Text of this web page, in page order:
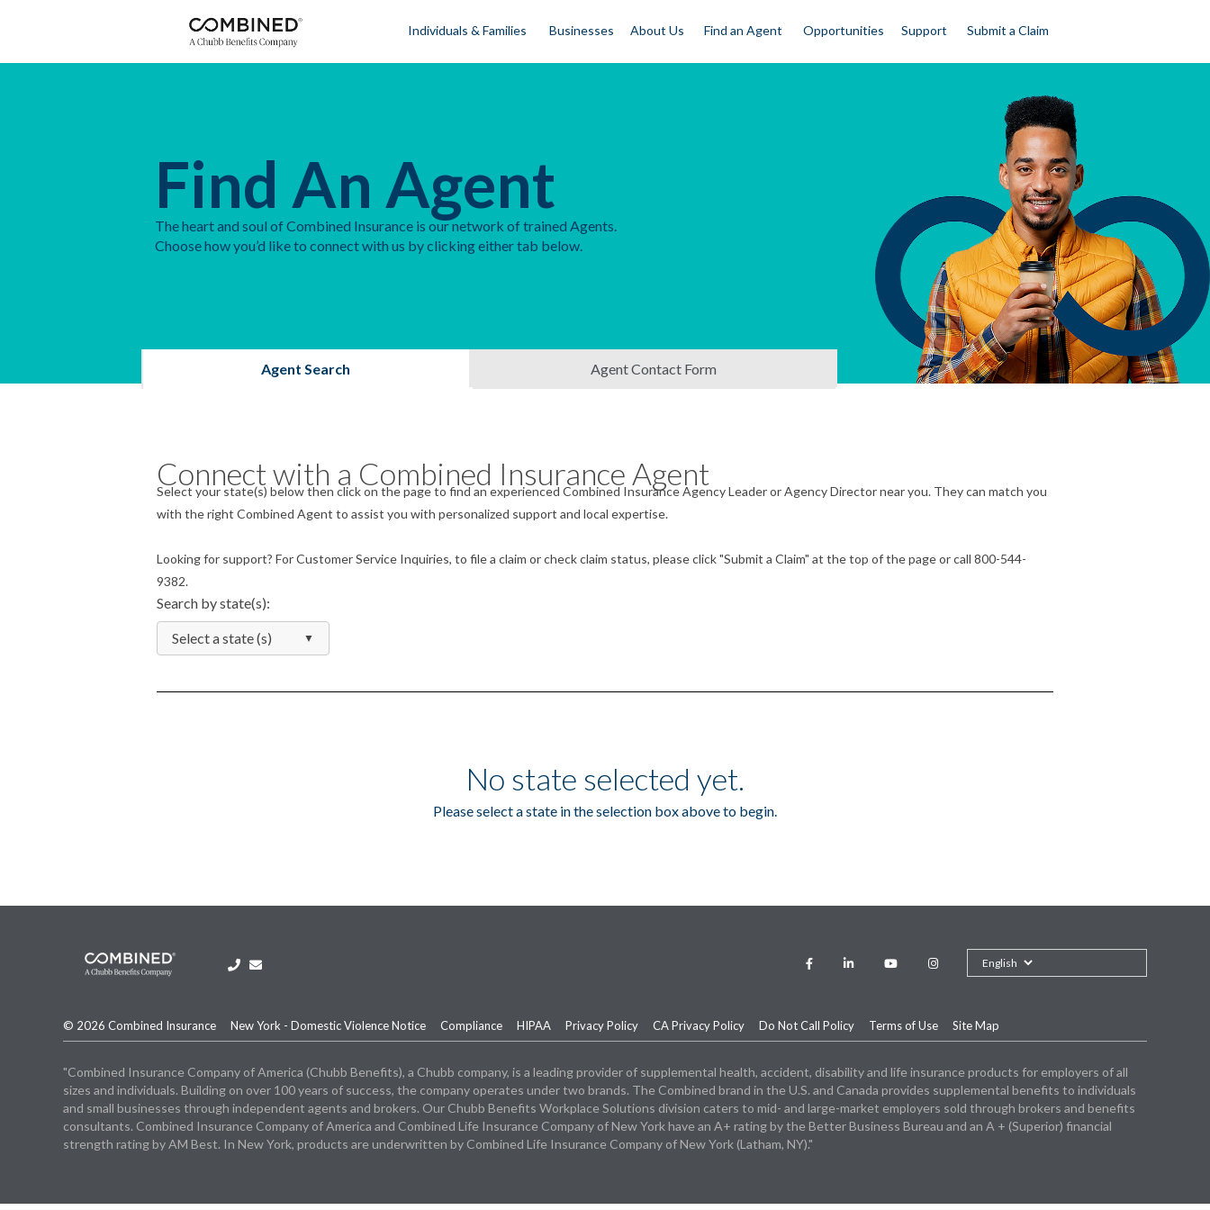
Individuals & Families Businesses About Us Find an Agent Opportunities Support Submit a Claim
Find An Agent
The heart and soul of Combined Insurance is our network of trained Agents.
Choose how you’d like to connect with us by clicking either tab below.
Agent Search Agent Contact Form
Connect with a Combined Insurance Agent
Select your state(s) below then click on the page to find an experienced Combined Insurance Agency Leader or Agency Director near you. They can match you
with the right Combined Agent to assist you with personalized support and local expertise.
Looking for support? For Customer Service Inquiries, to file a claim or check claim status, please click "Submit a Claim" at the top of the page or call 800-544-
9382.
Search by state(s):
Select a state (s) ▼
No state selected yet.
Please select a state in the selection box above to begin.
Facebook"Linkedin"youtube"Instagram
© 2026 Combined Insurance New York - Domestic Violence Notice Compliance HIPAA Privacy Policy CA Privacy Policy Do Not Call Policy Terms of Use Site Map
"Combined Insurance Company of America (Chubb Benefits), a Chubb company, is a leading provider of supplemental health, accident, disability and life insurance products for employers of all
sizes and individuals. Building on over 100 years of success, the company operates under two brands. The Combined brand in the U.S. and Canada provides supplemental benefits to individuals
and small businesses through independent agents and brokers. Our Chubb Benefits Workplace Solutions division caters to mid- and large-market employers sold through brokers and benefits
consultants. Combined Insurance Company of America and Combined Life Insurance Company of New York have an A+ rating by the Better Business Bureau and an A + (Superior) financial
strength rating by AM Best. In New York, products are underwritten by Combined Life Insurance Company of New York (Latham, NY)."